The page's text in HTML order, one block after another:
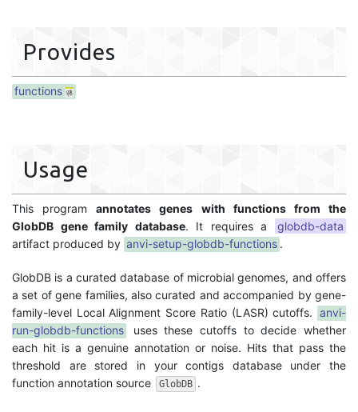
Provides
functions
Usage
This programannotates genes with functions from the
GlobDB gene family database. It requires a
globdb-data
artifact produced by anvi-setup-globdb-functions .
GlobDB is a curated database of microbial genomes, and offers
a set of gene families, also curated and accompanied by gene-
family-level Local Alignment Score Ratio (LASR) cutoffs. anvi-
run-globdb-functions
uses these cutoffs to decide whether
each hit is a genuine annotation or noise. Hits that pass the
threshold are stored in your contigs database under the
function annotation source
GlobDB .